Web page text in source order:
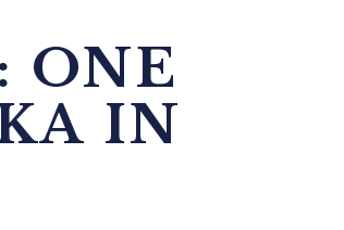
ONE
IN